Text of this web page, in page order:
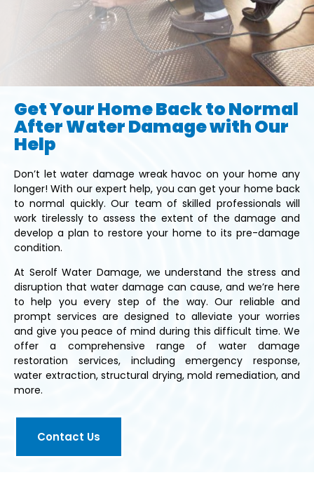
Get Your Home Back to Normal
After Water Damage with Our
Help
Don’t let water damage wreak havoc on your home any
longer! With our expert help, you can get your home back
to normal quickly. Our team of skilled professionals will
work tirelessly to assess the extent of the damage and
develop a plan to restore your home to its pre-damage
condition.
At Serolf Water Damage, we understand the stress and
disruption that water damage can cause, and we’re here
to help you every step of the way. Our reliable and
prompt services are designed to alleviate your worries
and give you peace of mind during this difficult time. We
offer a comprehensive range of water damage
restoration services, including emergency response,
water extraction, structural drying, mold remediation, and
more.
Contact Us